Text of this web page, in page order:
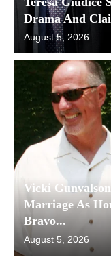
Drama And
August 5, 2026
Vicki
Marriage As
Bravo...
August 5, 2026